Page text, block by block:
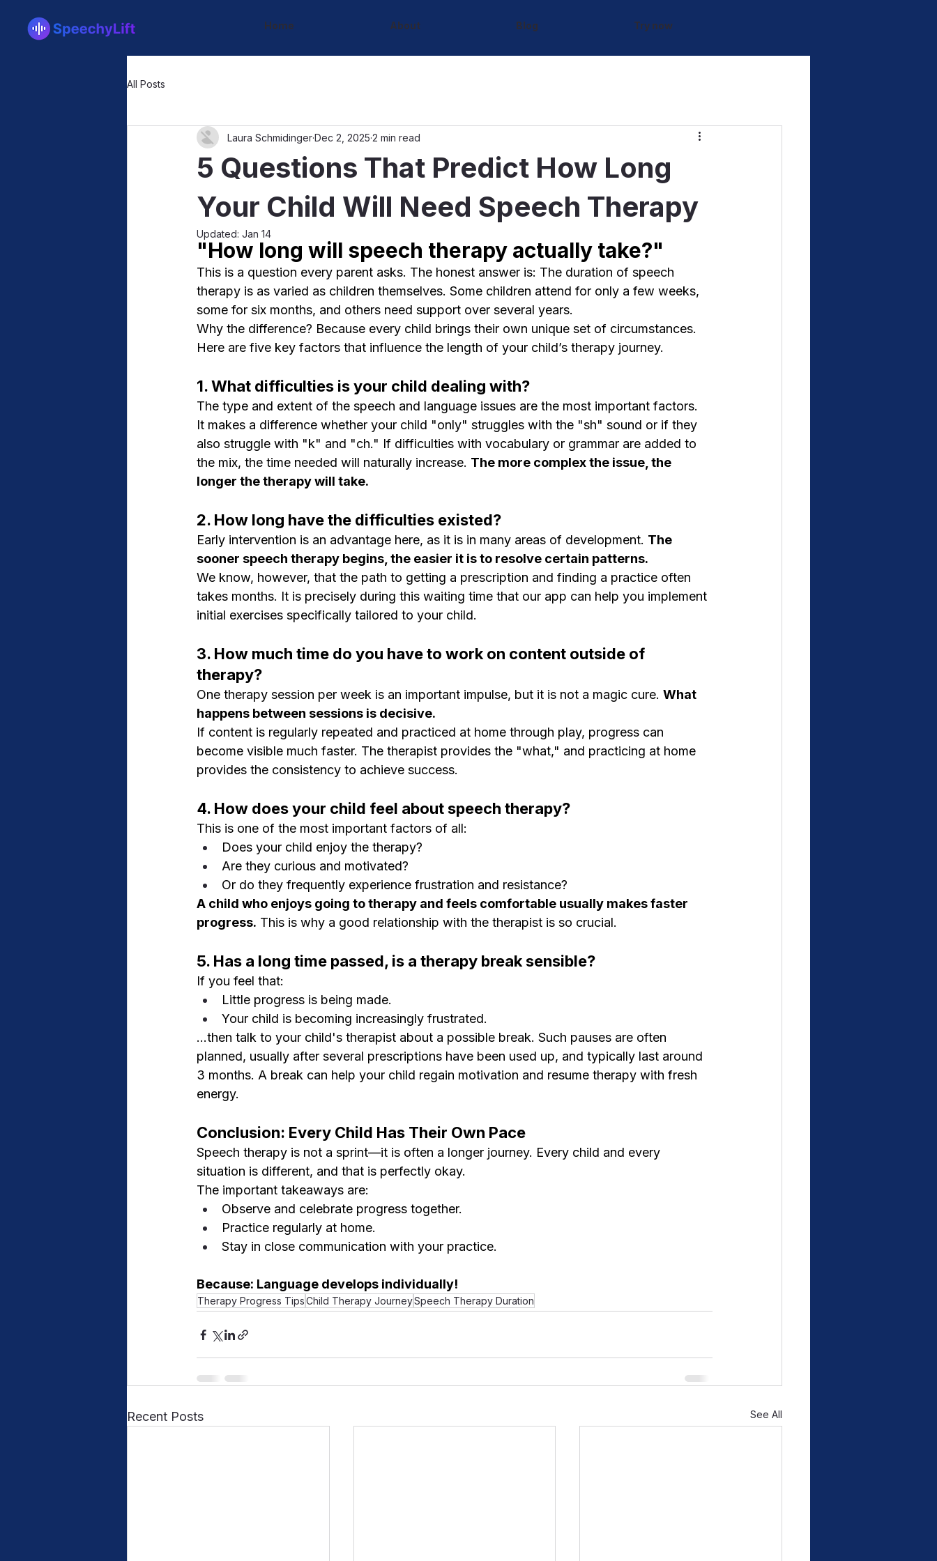
Home About Blog Try now
All Posts
5 Questions That Predict How Long
Your Child Will Need Speech Therapy
Laura SchmidingerDec 2, 2025 2 min read
Updated: Jan 14
"How long will speech therapy actually take?"
This is a question every parent asks. The honest answer is: The duration of speech
therapy is as varied as children themselves. Some children attend for only a few weeks,
some for six months, and others need support over several years.
Why the difference? Because every child brings their own unique set of circumstances.
Here are five key factors that influence the length of your child’s therapy journey.
1. What difficulties is your child dealing with?
The type and extent of the speech and language issues are the most important factors.
It makes a difference whether your child "only" struggles with the "sh" sound or if they
also struggle with "k" and "ch." If difficulties with vocabulary or grammar are added to
the mix, the time needed will naturally increase. The more complex the issue, the
longer the therapy will take.
2. How long have the difficulties existed?
Early intervention is an advantage here, as it is in many areas of development. The
sooner speech therapy begins, the easier it is to resolve certain patterns.
We know, however, that the path to getting a prescription and finding a practice often
takes months. It is precisely during this waiting time that our app can help you implement
initial exercises specifically tailored to your child.
3. How much time do you have to work on content outside of
therapy?
One therapy session per week is an important impulse, but it is not a magic cure. What
happens between sessions is decisive.
If content is regularly repeated and practiced at home through play, progress can
become visible much faster. The therapist provides the "what," and practicing at home
provides the consistency to achieve success.
4. How does your child feel about speech therapy?
This is one of the most important factors of all:
Does your child enjoy the therapy?
Are they curious and motivated?
Or do they frequently experience frustration and resistance?
A child who enjoys going to therapy and feels comfortable usually makes faster
progress. This is why a good relationship with the therapist is so crucial.
5. Has a long time passed, is a therapy break sensible?
If you feel that:
Little progress is being made.
Your child is becoming increasingly frustrated.
...then talk to your child's therapist about a possible break. Such pauses are often
planned, usually after several prescriptions have been used up, and typically last around
3 months. A break can help your child regain motivation and resume therapy with fresh
energy.
Conclusion: Every Child Has Their Own Pace
Speech therapy is not a sprint—it is often a longer journey. Every child and every
situation is different, and that is perfectly okay.
The important takeaways are:
Observe and celebrate progress together.
Practice regularly at home.
Stay in close communication with your practice.
Because: Language develops individually!
Therapy Progress TipsChild Therapy JourneySpeech Therapy Duration
Recent Posts See All